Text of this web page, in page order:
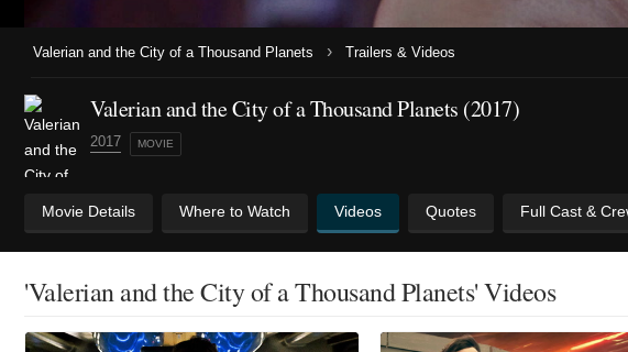
Valerian and the City of a Thousand Planets › Trailers & Videos
Valerian and the City of a Thousand Planets (2017)
2017 MOVIE
Movie Details Where to Watch Videos Quotes Full Cast &
'Valerian and the City of a Thousand Planets' Videos